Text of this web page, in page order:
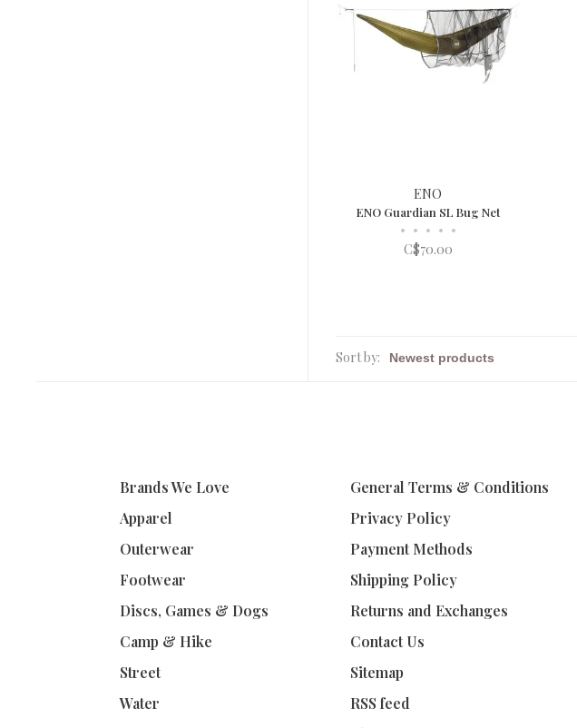
ENO
ENO Guardian SL Bug Net
• • • • •
C$70.00
Sort by:
Brands We Love
Apparel
Outerwear
Footwear
Discs, Games & Dogs
Camp & Hike
Street
Water
General Terms & Conditions
Privacy Policy
Payment Methods
Shipping Policy
Returns and Exchanges
Contact Us
Sitemap
RSS feed